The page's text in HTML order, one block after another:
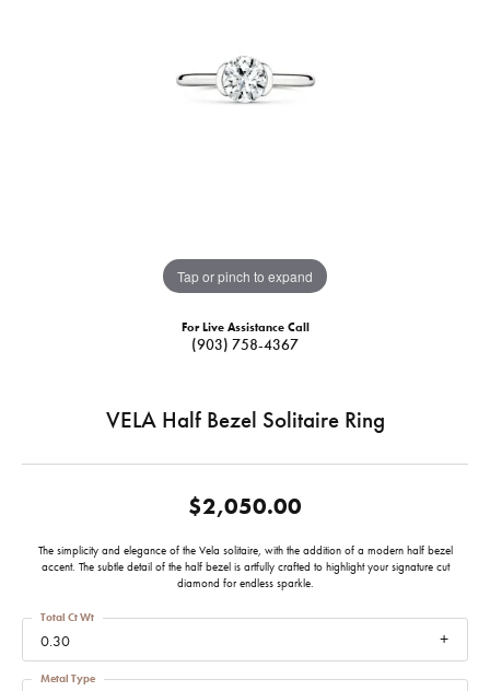
Tap or pinch to expand
For Live Assistance Call
(903) 758-4367
VELA Half Bezel Solitaire Ring
$2,050.00
The simplicity and elegance of the Vela solitaire, with the addition of a modern half bezel
accent. The subtle detail of the half bezel is artfully crafted to highlight your signature cut
diamond for endless sparkle.
0.30
Total Ct Wt
Metal Type